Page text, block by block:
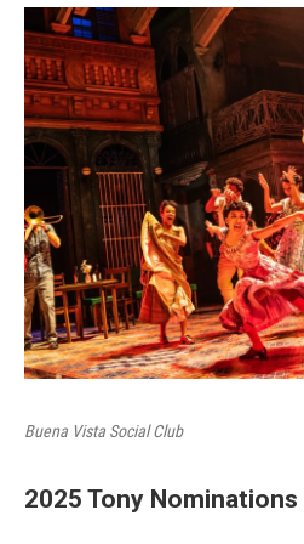
Buena Vista Social Club
2025 Tony Nominations